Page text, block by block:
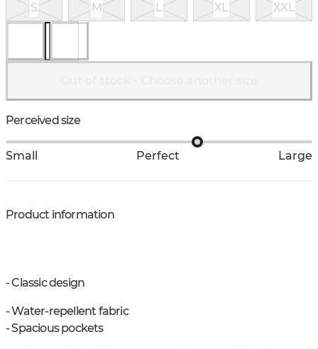
S M L XL XXL
Perceived size
Small Perfect Large
Product information
- Classic design
- Water-repellent fabric
- Spacious pockets